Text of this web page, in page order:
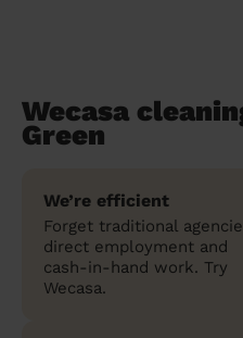
Wecasa
Green
We’re efficient
Forget traditional
direct employment and
cash-in-hand work. Try
Wecasa.